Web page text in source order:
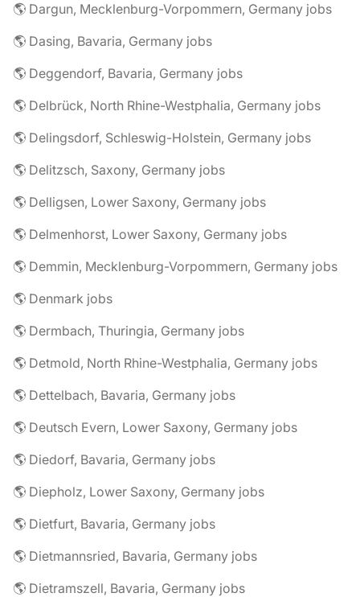
🌎 Dargun, Mecklenburg-Vorpommern, Germany jobs
🌎 Dasing, Bavaria, Germany jobs
🌎 Deggendorf, Bavaria, Germany jobs
🌎 Delbrück, North Rhine-Westphalia, Germany jobs
🌎 Delingsdorf, Schleswig-Holstein, Germany jobs
🌎 Delitzsch, Saxony, Germany jobs
🌎 Delligsen, Lower Saxony, Germany jobs
🌎 Delmenhorst, Lower Saxony, Germany jobs
🌎 Demmin, Mecklenburg-Vorpommern, Germany jobs
🌎 Denmark jobs
🌎 Dermbach, Thuringia, Germany jobs
🌎 Detmold, North Rhine-Westphalia, Germany jobs
🌎 Dettelbach, Bavaria, Germany jobs
🌎 Deutsch Evern, Lower Saxony, Germany jobs
🌎 Diedorf, Bavaria, Germany jobs
🌎 Diepholz, Lower Saxony, Germany jobs
🌎 Dietfurt, Bavaria, Germany jobs
🌎 Dietmannsried, Bavaria, Germany jobs
🌎 Dietramszell, Bavaria, Germany jobs